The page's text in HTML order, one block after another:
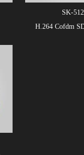
SK-
H.264 Cofdm